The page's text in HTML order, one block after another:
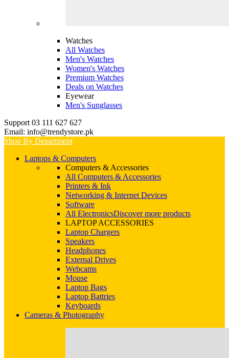
Watches
All Watches
Men's Watches
Women's Watches
Premium Watches
Deals on Watches
Eyewear
Men's Sunglasses
Support 03 111 627 627
Email: info@trendystore.pk
Shop By Department
Laptops & Computers
Computers & Accessories
All Computers & Accessories
Printers & Ink
Networking & Internet Devices
Software
All ElectronicsDiscover more products
LAPTOP ACCESSORIES
Laptop Chargers
Speakers
Headphones
External Drives
Webcams
Mouse
Laptop Bags
Laptop Battries
Keyboards
Cameras & Photography